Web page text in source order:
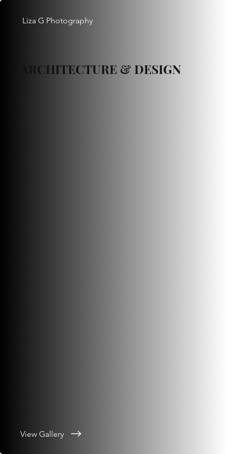
ARCHITECTURE & DESIGN
Liza G Photography
View Gallery